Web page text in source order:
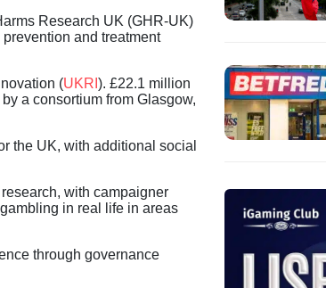
Research UK (GHR-UK)
and treatment
(UKRI ). £22.1 million
a consortium from Glasgow,
the UK, with additional social
with campaigner
in real life in areas
through governance